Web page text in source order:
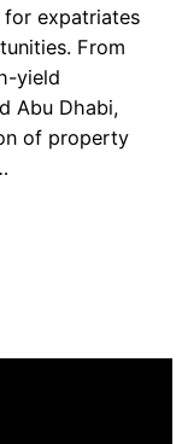
for expatriates
From
yield
Abu Dhabi,
of property